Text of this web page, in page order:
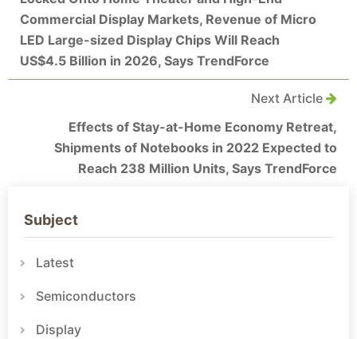
Commercial Display Markets, Revenue of Micro
LED Large-sized Display Chips Will Reach
US$4.5 Billion in 2026, Says TrendForce
Next Article
Effects of Stay-at-Home Economy Retreat,
Shipments of Notebooks in 2022 Expected to
Reach 238 Million Units, Says TrendForce
Subject
Latest
Semiconductors
Display